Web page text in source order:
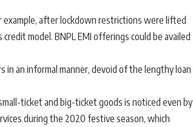
after lockdown restrictions were lifted
model. BNPL EMI offerings could be availed
in an informal manner, devoid of the lengthy loan
ticket and big-ticket goods is noticed even by
during the 2020 festive season, which